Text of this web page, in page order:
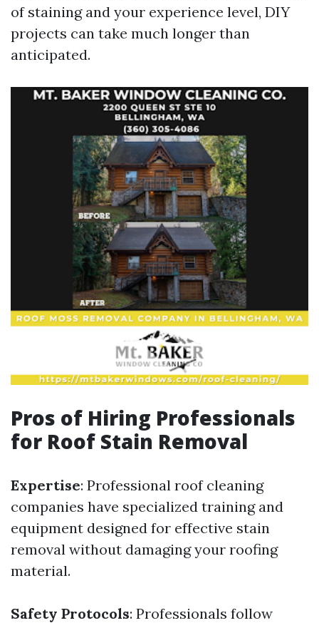
of staining and your experience level, DIY
projects can take much longer than
anticipated.
Pros of Hiring Professionals
for Roof Stain Removal
Expertise: Professional roof cleaning
companies have specialized training and
equipment designed for effective stain
removal without damaging your roofing
material.
Safety Protocols: Professionals follow